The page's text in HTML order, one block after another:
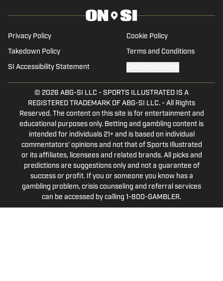
contributes to Seth Davis' Hoops HQ,
Privacy Policy Cookie Policy
Takedown Policy Terms and Conditions
SI Accessibility Statement
© 2026 ABG-SI LLC - SPORTS ILLUSTRATED IS A
REGISTERED TRADEMARK OF ABG-SI LLC. - All Rights
Reserved. The content on this site is for entertainment and
educational purposes only. Betting and gambling content is
intended for individuals 21+ and is based on individual
commentators' opinions and not that of Sports Illustrated
or its affiliates, licensees and related brands. All picks and
predictions are suggestions only and not a guarantee of
success or profit. If you or someone you know has a
gambling problem, crisis counseling and referral services
can be accessed by calling 1-800-GAMBLER.